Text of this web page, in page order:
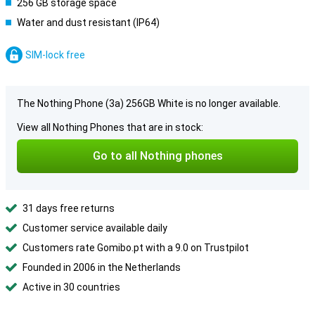
256 GB storage space
Water and dust resistant (IP64)
SIM-lock free
The Nothing Phone (3a) 256GB White is no longer available.
View all Nothing Phones that are in stock:
Go to all Nothing phones
31 days free returns
Customer service available daily
Customers rate Gomibo.pt with a 9.0 on Trustpilot
Founded in 2006 in the Netherlands
Active in 30 countries